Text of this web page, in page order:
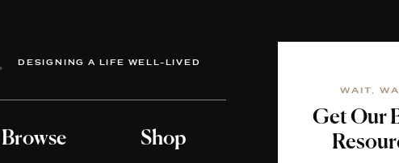
DESIGNING A LIFE WELL-LIVED
Browse Shop
Get Our
WAIT,